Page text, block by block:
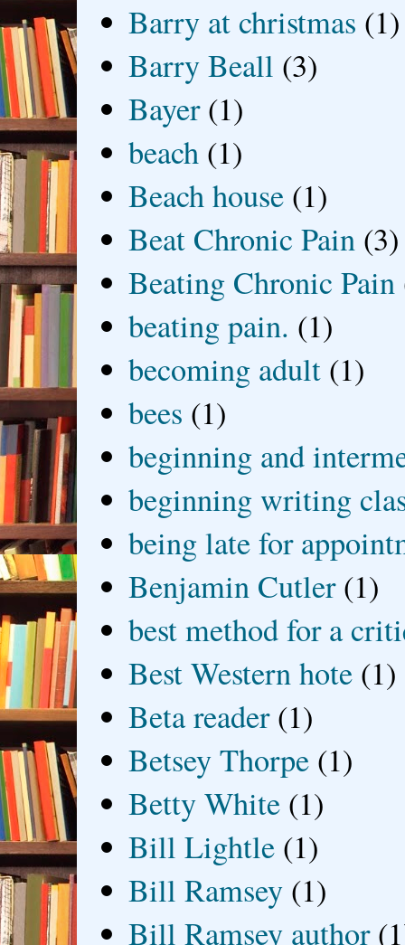
Barry at christmas (1)
Barry Beall (3)
Bayer (1)
beach (1)
Beach house (1)
Beat Chronic Pain (3)
Beating Chronic Pain
beating pain. (1)
becoming adult (1)
bees (1)
beginning and
beginning writing
being late for
Benjamin Cutler (1)
best method for a
Best Western hote (1)
Beta reader (1)
Betsey Thorpe (1)
Betty White (1)
Bill Lightle (1)
Bill Ramsey (1)
Bill Ramsey author